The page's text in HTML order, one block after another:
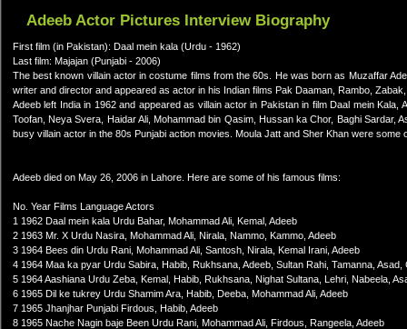
Adeeb Actor Pictures Interview Biography
First film (in Pakistan): Daal mein kala (Urdu - 1962)
Last film: Majajan (Punjabi - 2006)
The best known villain actor in costume films from the 60s. He was born as Muzaffar
writer and director and appeared as actor in his Indian films Pak Daaman, Rambo,
Adeeb left India in 1962 and appeared as villain actor in Pakistan in film Daal mein Kala,
Toofan, Neya Svera, Haidar Ali, Mohammad bin Qasim, Hussan ka Chor, Baghi
busy villain actor in the 80s Punjabi action movies. Moula Jatt and Sher Khan were some
Adeeb died on May 26, 2006 in Lahore. Here are some of his famous films:
No. Year Films Language Actors
1 1962 Daal mein kala Urdu Bahar, Mohammad Ali, Kemal, Adeeb
2 1963 Mr. X Urdu Nasira, Mohammad Ali, Nirala, Nammo, Kammo, Adeeb
3 1964 Bees din Urdu Rani, Mohammad Ali, Santosh, Nirala, Kemal Irani, Adeeb
4 1964 Maa ka pyar Urdu Sabira, Habib, Rukhsana, Adeeb, Sultan Rahi, Tamanna, Asad,
5 1964 Aashiana Urdu Zeba, Kemal, Habib, Rukhsana, Nighat Sultana, Lehri, Nabeela,
6 1965 Dil ke tukrey Urdu Shamim Ara, Habib, Deeba, Mohammad Ali, Adeeb
7 1965 Jhanjhar Punjabi Firdous, Habib, Adeeb
8 1965 Nache Nagin baje Been Urdu Rani, Mohammad Ali, Firdous, Rangeela, Adeeb